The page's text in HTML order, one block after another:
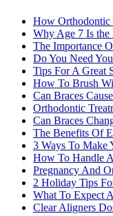
How Orthodontic
Why Age 7 Is the
The Importance
Do You Need
Tips For A Great
How To Brush
Can Braces
Orthodontic
Can Braces
The Benefits Of
3 Ways To Make
How To Handle
Pregnancy And
2 Holiday Tips
What To Expect
Clear Aligners